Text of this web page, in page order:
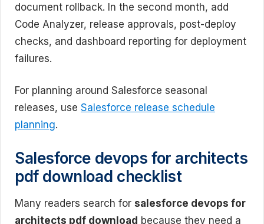
document rollback. In the second month, add
Code Analyzer, release approvals, post-deploy
checks, and dashboard reporting for deployment
failures.
For planning around Salesforce seasonal
releases, use Salesforce release schedule
planning.
Salesforce devops for architects
pdf download checklist
Many readers search for salesforce devops for
architects pdf download because they need a